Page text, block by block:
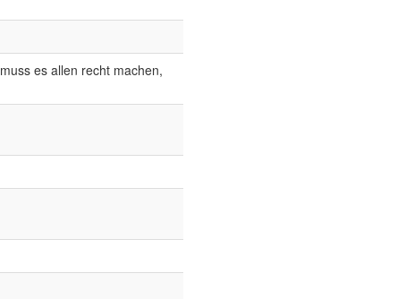
es allen recht machen,